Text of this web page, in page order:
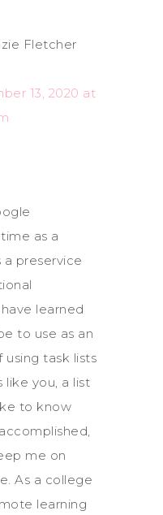
Fletcher
13, 2020 at
as a
preservice
learned
to use as an
task lists
like you, a list
to know
me on
As a college
learning